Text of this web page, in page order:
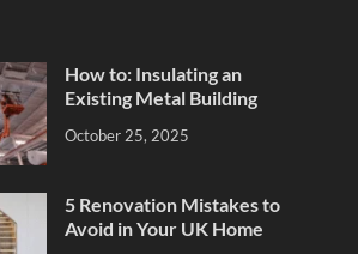
How to: Insulating an
Existing Metal Building
October 25, 2025
5 Renovation Mistakes to
Avoid in Your UK Home